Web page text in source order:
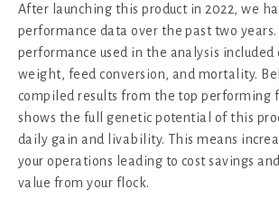
After launching this product in 2022, we
performance data over the past two years.
performance used in the analysis included
weight, feed conversion, and mortality.
compiled results from the top performing
shows the full genetic potential of this
daily gain and livability. This means
your operations leading to cost savings
value from your flock.